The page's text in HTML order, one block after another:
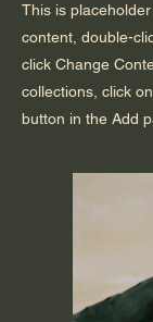
This is
content, double-
click Change
collections, click
button in the Add